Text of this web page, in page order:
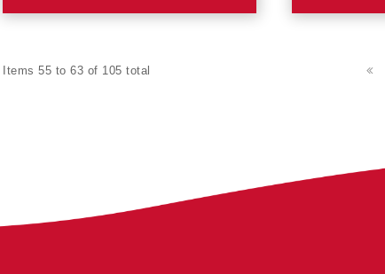
Items 55 to 63 of 105 total